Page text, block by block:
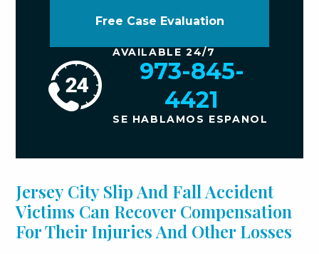
Free Case Evaluation
AVAILABLE 24/7
973-845-
4421
SE HABLAMOS ESPANOL
Jersey City Slip And Fall Accident
Victims Can Recover Compensation
For Their Injuries And Other Losses